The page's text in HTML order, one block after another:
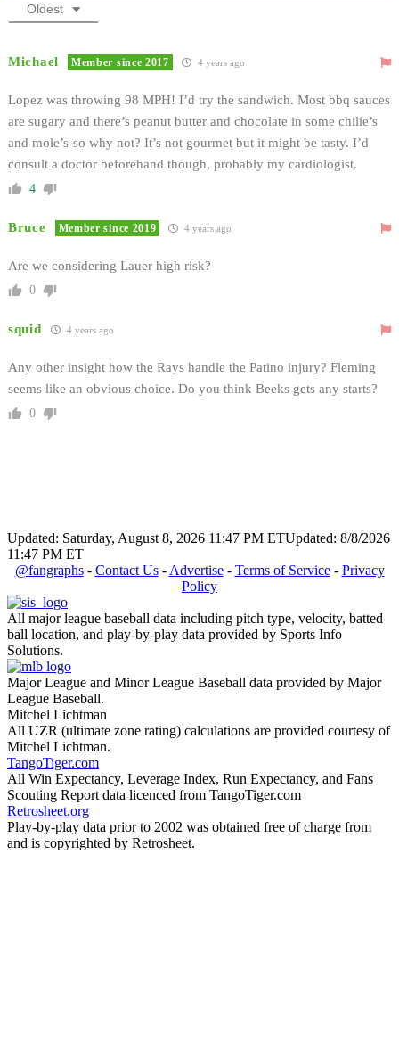
Oldest
Michael Member since 2017 4 years ago
Lopez was throwing 98 MPH! I’d try the sandwich. Most bbq sauces
are sugary and there’s peanut butter and chocolate in some chilie’s
and mole’s-so why not? It’s not gourmet but it might be tasty. I’d
consult a doctor beforehand though, probably my cardiologist.
4
Bruce Member since 2019 4 years ago
Are we considering Lauer high risk?
0
squid 4 years ago
Any other insight how the Rays handle the Patino injury? Fleming
seems like an obvious choice. Do you think Beeks gets any starts?
0
Updated: Saturday, August 8, 2026 11:47 PM ETUpdated: 8/8/2026
11:47 PM ET
@fangraphs- Contact Us- Advertise- Terms of Service- Privacy
Policy
All major league baseball data including pitch type, velocity, batted
ball location, and play-by-play data provided by Sports Info
Solutions.
Major League and Minor League Baseball data provided by Major
League Baseball.
Mitchel Lichtman
All UZR (ultimate zone rating) calculations are provided courtesy of
Mitchel Lichtman.
TangoTiger.com
All Win Expectancy, Leverage Index, Run Expectancy, and Fans
Scouting Report data licenced from TangoTiger.com
Retrosheet.org
Play-by-play data prior to 2002 was obtained free of charge from
and is copyrighted by Retrosheet.